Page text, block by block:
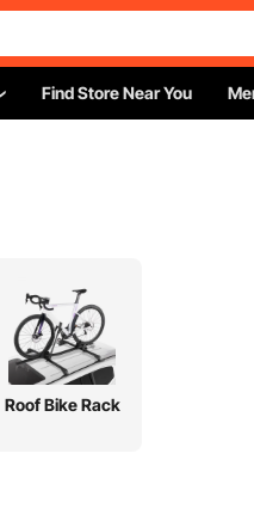
Find Store Near You
Roof Bike Rack